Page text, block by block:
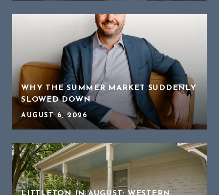
WHY THE SUMMER MARKET SUDDENLY
SLOWED DOWN
AUGUST 6, 2026